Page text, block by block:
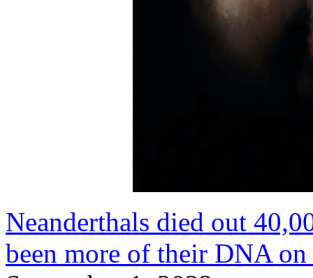
Neanderthals died out
been more of their DNA on